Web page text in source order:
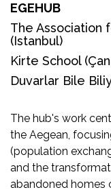
EGEHUB
The Association
(Istanbul)
Kirte School
Duvarlar Bile
The hub's work
the Aegean,
(population
and the
abandoned homes